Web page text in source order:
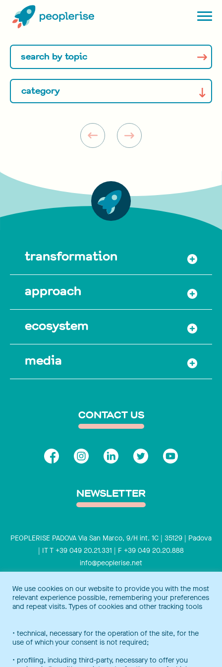
transformation
approach
ecosystem
media
CONTACT US
NEWSLETTER
PEOPLERISE PADOVA Via San Marco, 9/H int. 1C | 35129 | Padova
| IT T +39 049 20.21.331 | F +39 049 20.20.888
info@peoplerise.net
Peoplerise is ISO 9001 certified for the design and delivery of
We use cookies on our website to provide you with the most
relevant experience possible, remembering your preferences
and repeat visits. Types of cookies and other tracking tools
• technical, necessary for the operation of the site, for the
use of which your consent is not required;
• profiling, including third-party, necessary to offer you